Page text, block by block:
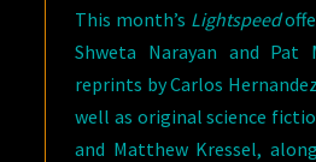
This month’s Lightspeed
Shweta Narayan and Pat
reprints by Carlos
well as original science
and Matthew Kressel,